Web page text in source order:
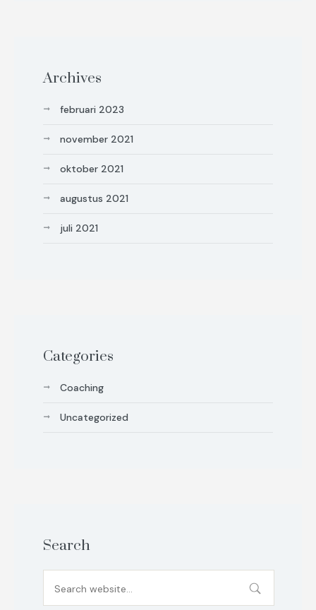
Archives
februari 2023
november 2021
oktober 2021
augustus 2021
juli 2021
Categories
Coaching
Uncategorized
Search